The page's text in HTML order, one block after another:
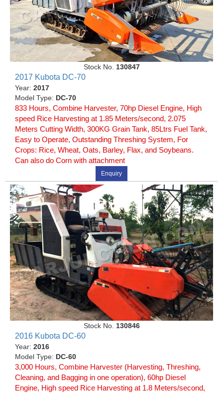
Stock No. 130847
2017 Kubota DC-70
Year: 2017
Model Type: DC-70
833 Hours, Combine Harvester, 70hp Diesel Engine, High
speed Rice Harvesting at 1.85 Meters/second, 2.075
Meters Cutting Width, 300KG Grain Tank, 85Ltrs Fuel Tank,
Easy to Operate, Outstanding Threshing System, For
Crops: Rice, Wheat, Oats, Barley, Flax, and Soybeans.
Can also do Corn with attachment
Enquiry
Stock No. 130846
2016 Kubota DC-60
Year: 2016
Model Type: DC-60
3,000 Hours, Combine Harvester (Harvesting, Threshing,
Cleaning, and Bagging in one operation), 60hp Diesel
Engine, High speed Rice Harvesting at 1.8 Meters/second,